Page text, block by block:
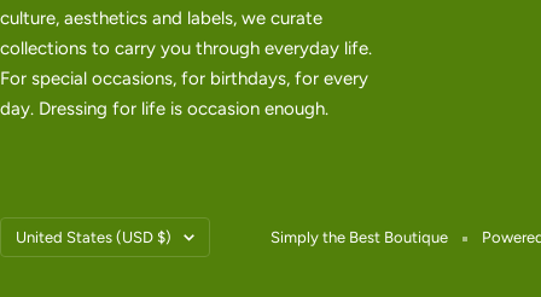
culture, aesthetics and labels, we curate
collections to carry you through everyday life.
For special occasions, for birthdays, for every
day. Dressing for life is occasion enough.
Country/region
United States (USD $) Simply the Best Boutique